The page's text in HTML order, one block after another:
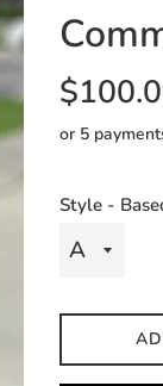
Regular
or 5
Style -